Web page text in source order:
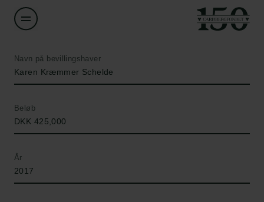
Navn på bevillingshaver
Karen Kræmmer Schelde
Beløb
DKK 425,000
År
2017